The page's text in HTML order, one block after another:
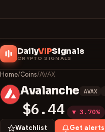
DailyVIPSignals
CRYPTO SIGNALS
Home/Coins/AVAX
A Avalanche AVAX
$6.44 ▼ 3.70%
Watchlist Get alerts